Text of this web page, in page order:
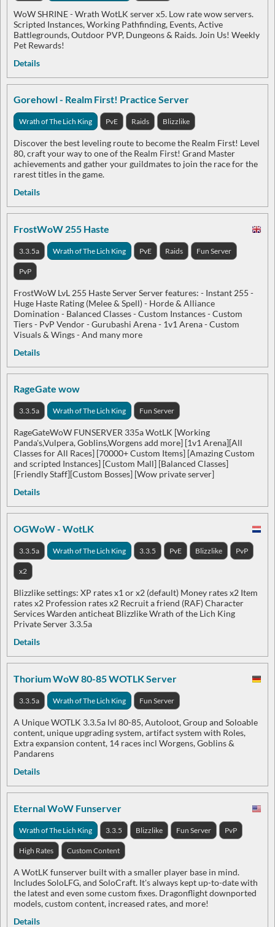
WoW SHRINE - Wrath WotLK server x5. Low rate wow servers.
Scripted Instances, Working Pathfinding, Events, Active
Battlegrounds, Outdoor PVP, Dungeons & Raids. Join Us! Weekly
Pet Rewards!
Details
Gorehowl - Realm First! Practice Server
Wrath of The Lich King PvE Raids Blizzlike
Discover the best leveling route to become the Realm First! Level
80, craft your way to one of the Realm First! Grand Master
achievements and gather your guildmates to join the race for the
rarest titles in the game.
Details
FrostWoW 255 Haste
3.3.5a Wrath of The Lich King PvE Raids Fun Server
PvP
FrostWoW LvL 255 Haste Server Server features: - Instant 255 -
Huge Haste Rating (Melee & Spell) - Horde & Alliance
Domination - Balanced Classes - Custom Instances - Custom
Tiers - PvP Vendor - Gurubashi Arena - 1v1 Arena - Custom
Visuals & Wings - And many more
Details
RageGate wow
3.3.5a Wrath of The Lich King Fun Server
RageGateWoW FUNSERVER 335a WotLK [Working
Panda's,Vulpera, Goblins,Worgens add more] [1v1 Arena][All
Classes for All Races] [70000+ Custom Items] [Amazing Custom
and scripted Instances] [Custom Mall] [Balanced Classes]
[Friendly Staff][Custom Bosses] [Wow private server]
Details
OGWoW - WotLK
3.3.5a Wrath of The Lich King 3.3.5 PvE Blizzlike PvP
x2
Blizzlike settings: XP rates x1 or x2 (default) Money rates x2 Item
rates x2 Profession rates x2 Recruit a friend (RAF) Character
Services Warden anticheat Blizzlike Wrath of the Lich King
Private Server 3.3.5a
Details
Thorium WoW 80-85 WOTLK Server
3.3.5a Wrath of The Lich King Fun Server
A Unique WOTLK 3.3.5a lvl 80-85, Autoloot, Group and Soloable
content, unique upgrading system, artifact system with Roles,
Extra expansion content, 14 races incl Worgens, Goblins &
Pandarens
Details
Eternal WoW Funserver
Wrath of The Lich King 3.3.5 Blizzlike Fun Server PvP
High Rates Custom Content
A WotLK funserver built with a smaller player base in mind.
Includes SoloLFG, and SoloCraft. It's always kept up-to-date with
the latest and even some custom fixes. Dragonflight downported
models, custom content, increased rates, and more!
Details